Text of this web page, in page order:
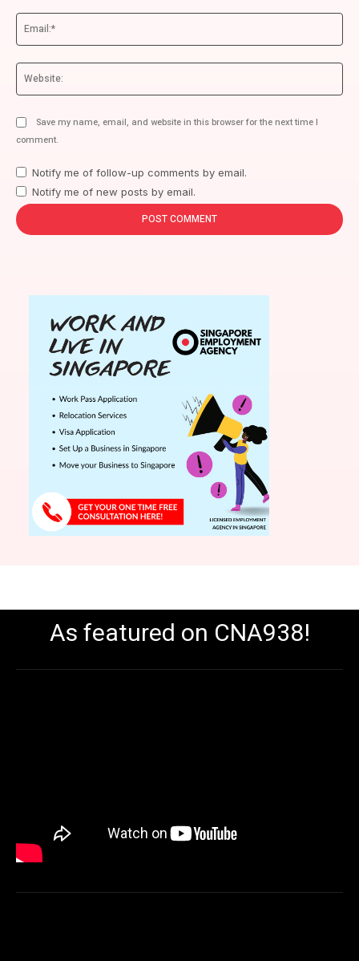
Save my name, email, and website in this browser for the next time I
comment.
Notify me of follow-up comments by email.
Notify me of new posts by email.
As featured on CNA938!